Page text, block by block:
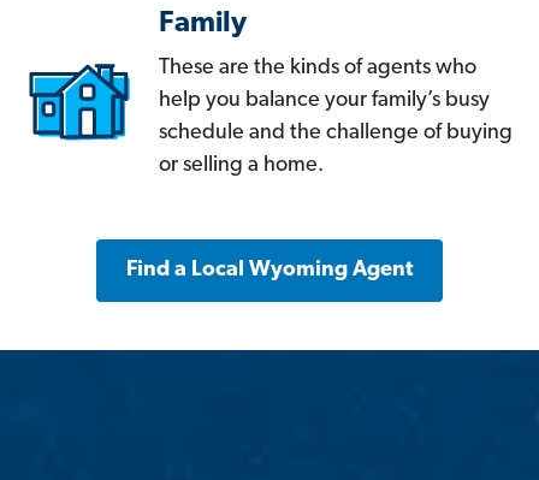
Family
These are the kinds of agents who
help you balance your family’s busy
schedule and the challenge of buying
or selling a home.
Find a Local Wyoming Agent